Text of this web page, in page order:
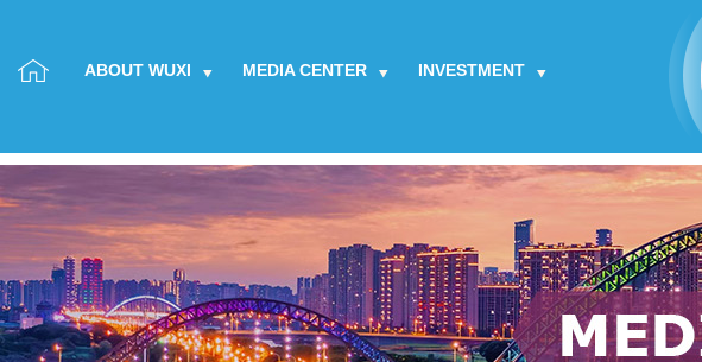
ABOUT WUXI MEDIA CENTER INVESTMENT